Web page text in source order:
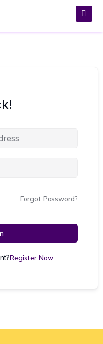
Forgot Password?
Register Now